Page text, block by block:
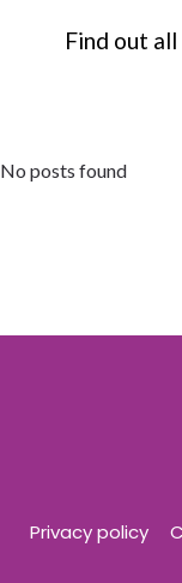
Find out
No posts found
Privacy policy